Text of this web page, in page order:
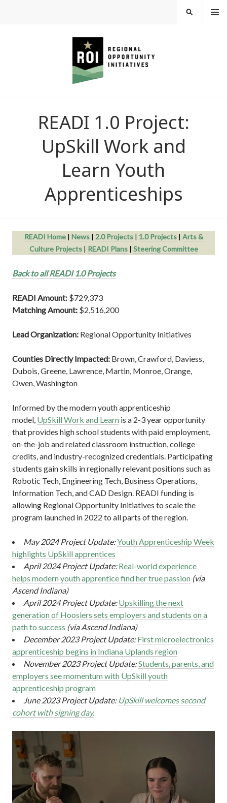
OPPORTUNITY
INITIATIVES
MEN
U
SEARCH
READI 1.0 Project:
UpSkill Work and
Learn Youth
Apprenticeships
READI Home| News| 2.0 Projects| 1.0 Projects| Arts &
Culture Projects| READI Plans| Steering Committee
Back to all READI 1.0 Projects
READI Amount: $729,373
Matching Amount: $2,516,200
Lead Organization: Regional Opportunity Initiatives
Counties Directly Impacted: Brown, Crawford, Daviess,
Dubois, Greene, Lawrence, Martin, Monroe, Orange,
Owen, Washington
Informed by the modern youth apprenticeship
model, UpSkill Work and Learn is a 2-3 year opportunity
that provides high school students with paid employment,
on-the-job and related classroom instruction, college
credits, and industry-recognized credentials. Participating
students gain skills in regionally relevant positions such as
Robotic Tech, Engineering Tech, Business Operations,
Information Tech, and CAD Design. READI funding is
allowing Regional Opportunity Initiatives to scale the
program launched in 2022 to all parts of the region.
May 2024 Project Update:Youth Apprenticeship Week
highlights UpSkill apprentices
April 2024 Project Update: Real-world experience
helps modern youth apprentice find her true passion (via
Ascend Indiana)
April 2024 Project Update:Upskilling the next
generation of Hoosiers sets employers and students on a
path to success (via Ascend Indiana)
December 2023 Project Update: First microelectronics
apprenticeship begins in Indiana Uplands region
November 2023 Project Update:Students, parents, and
employers see momentum with UpSkill youth
apprenticeship program
June 2023 Project Update: UpSkill welcomes second
cohort with signing day.